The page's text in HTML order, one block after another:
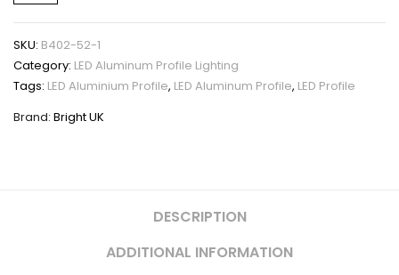
SKU: B402-52-1
Category: LED Aluminum Profile Lighting
Tags: LED Aluminium Profile, LED Aluminum Profile, LED Profile
Brand: Bright UK
DESCRIPTION
ADDITIONAL INFORMATION